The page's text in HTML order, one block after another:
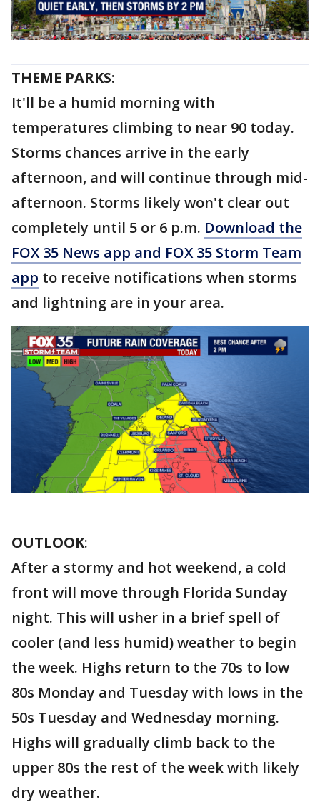
THEME PARKS:
It'll be a humid morning with
temperatures climbing to near 90 today.
Storms chances arrive in the early
afternoon, and will continue through mid-
afternoon. Storms likely won't clear out
completely until 5 or 6 p.m. Download the
FOX 35 News app and FOX 35 Storm Team
app to receive notifications when storms
and lightning are in your area.
OUTLOOK:
After a stormy and hot weekend, a cold
front will move through Florida Sunday
night. This will usher in a brief spell of
cooler (and less humid) weather to begin
the week. Highs return to the 70s to low
80s Monday and Tuesday with lows in the
50s Tuesday and Wednesday morning.
Highs will gradually climb back to the
upper 80s the rest of the week with likely
dry weather.